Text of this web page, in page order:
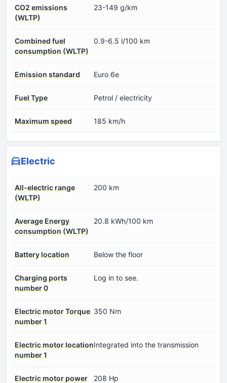
CO2 emissions
(WLTP)
23-149 g/km
Combined fuel
consumption (WLTP)
0.9-6.5 l/100 km
Emission standard Euro 6e
Fuel Type Petrol / electricity
Maximum speed 185 km/h
Electric
All-electric range
(WLTP)
200 km
Average Energy
consumption (WLTP)
20.8 kWh/100 km
Battery location Below the floor
Charging ports
number 0
Log in to see.
Electric motor Torque
number 1
350 Nm
Electric motor location
number 1
Integrated into the transmission
Electric motor power
208 Hp